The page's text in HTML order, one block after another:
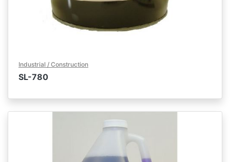
Industrial / Construction
SL-780